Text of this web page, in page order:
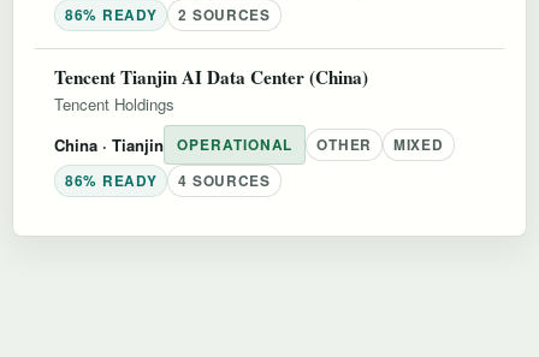
86% READY
2 SOURCES
Tencent Tianjin AI Data Center (China)
Tencent Holdings
China · Tianjin OPERATIONAL OTHER
MIXED
86% READY
4 SOURCES